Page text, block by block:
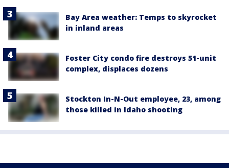
Bay Area weather: Temps to skyrocket
in inland areas
Foster City condo fire destroys 51-unit
complex, displaces dozens
Stockton In-N-Out employee, 23, among
those killed in Idaho shooting